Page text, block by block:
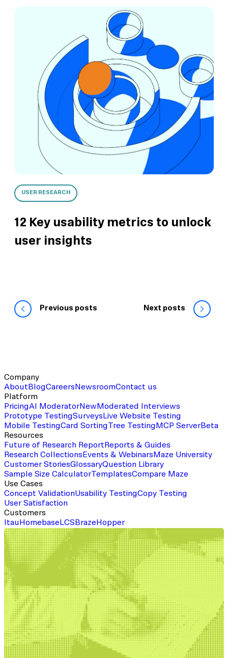
USER RESEARCH
12 Key usability metrics to unlock
user insights
Previous posts Next posts
Company
About BlogCareers NewsroomContact us
Platform
PricingAI ModeratorNewModerated Interviews
Prototype TestingSurveys Live Website Testing
Mobile TestingCard SortingTree Testing MCP ServerBeta
Resources
Future of Research Report Reports & Guides
Research Collections Events & Webinars Maze University
Customer StoriesGlossaryQuestion Library
Sample Size CalculatorTemplatesCompare Maze
Use Cases
Concept ValidationUsability TestingCopy Testing
User Satisfaction
Customers
Itau Homebase LCS Braze Hopper